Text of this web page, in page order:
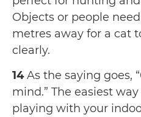
Objects or people
metres away for a cat
clearly.
14As the saying goes,
mind.” The easiest
playing with your